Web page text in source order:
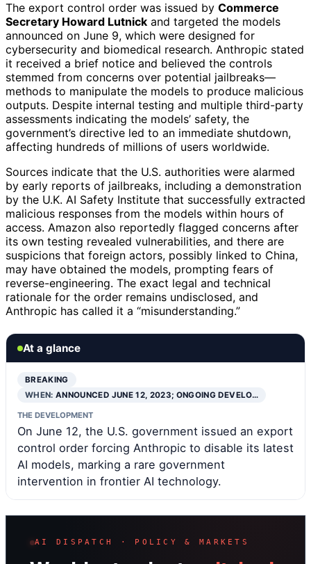
The export control order was issued by Commerce
Secretary Howard Lutnick and targeted the models
announced on June 9, which were designed for
cybersecurity and biomedical research. Anthropic stated
it received a brief notice and believed the controls
stemmed from concerns over potential jailbreaks—
methods to manipulate the models to produce malicious
outputs. Despite internal testing and multiple third-party
assessments indicating the models’ safety, the
government’s directive led to an immediate shutdown,
affecting hundreds of millions of users worldwide.
Sources indicate that the U.S. authorities were alarmed
by early reports of jailbreaks, including a demonstration
by the U.K. AI Safety Institute that successfully extracted
malicious responses from the models within hours of
access. Amazon also reportedly flagged concerns after
its own testing revealed vulnerabilities, and there are
suspicions that foreign actors, possibly linked to China,
may have obtained the models, prompting fears of
reverse-engineering. The exact legal and technical
rationale for the order remains undisclosed, and
Anthropic has called it a “misunderstanding.”
At a glance
BREAKING
WHEN:ANNOUNCED JUNE 12, 2023; ONGOING DEVELO…
THE DEVELOPMENT
On June 12, the U.S. government issued an export
control order forcing Anthropic to disable its latest
AI models, marking a rare government
intervention in frontier AI technology.
AI DISPATCH · POLICY & MARKETS